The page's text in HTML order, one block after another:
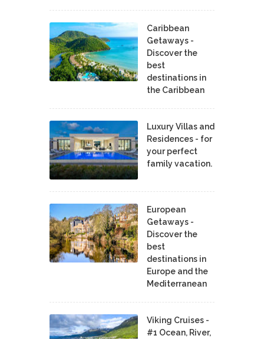
Caribbean
Getaways -
Discover the
best
destinations in
the Caribbean
Luxury Villas and
Residences - for
your perfect
family vacation.
European
Getaways -
Discover the
best
destinations in
Europe and the
Mediterranean
Viking Cruises -
#1 Ocean, River,